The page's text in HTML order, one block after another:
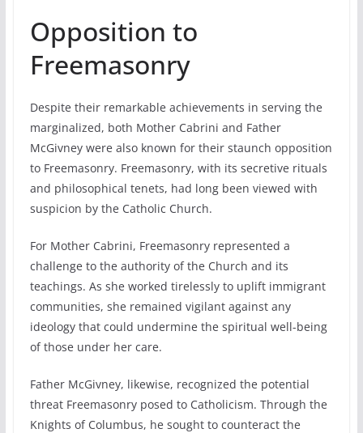
Opposition to
Freemasonry
Despite their remarkable achievements in serving the
marginalized, both Mother Cabrini and Father
McGivney were also known for their staunch opposition
to Freemasonry. Freemasonry, with its secretive rituals
and philosophical tenets, had long been viewed with
suspicion by the Catholic Church.
For Mother Cabrini, Freemasonry represented a
challenge to the authority of the Church and its
teachings. As she worked tirelessly to uplift immigrant
communities, she remained vigilant against any
ideology that could undermine the spiritual well-being
of those under her care.
Father McGivney, likewise, recognized the potential
threat Freemasonry posed to Catholicism. Through the
Knights of Columbus, he sought to counteract the